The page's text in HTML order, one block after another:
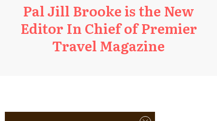
Pal Jill Brooke is the New
Editor In Chief of Premier
Travel Magazine